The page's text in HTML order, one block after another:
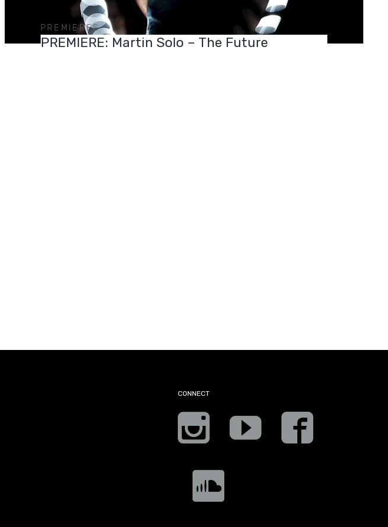
PREMIERES
PREMIERE: Martin Solo – The Future
CONNECT